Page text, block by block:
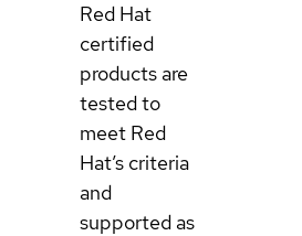
Red Hat
certified
products are
tested to
meet Red
Hat’s criteria
and
supported as